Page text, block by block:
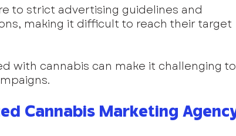
to strict advertising guidelines and
making it difficult to reach their target
with cannabis can make it challenging to
Cannabis Marketing